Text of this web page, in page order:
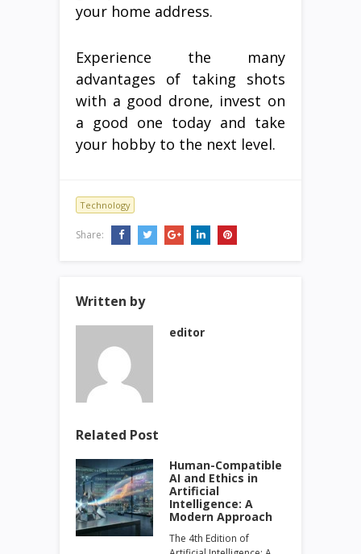
your home address.
Experience the many
advantages of taking shots
with a good drone, invest on
a good one today and take
your hobby to the next level.
Technology
Share:
Written by
editor
Related Post
Human-Compatible
AI and Ethics in
Artificial
Intelligence: A
Modern Approach
The 4th Edition of